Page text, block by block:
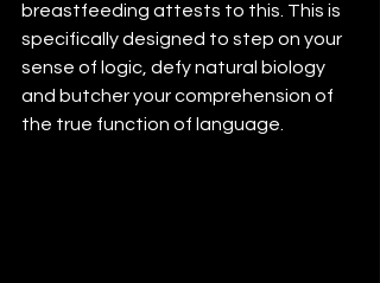
breastfeeding attests to this. This is
specifically designed to step on your
sense of logic, defy natural biology
and butcher your comprehension of
the true function of language.